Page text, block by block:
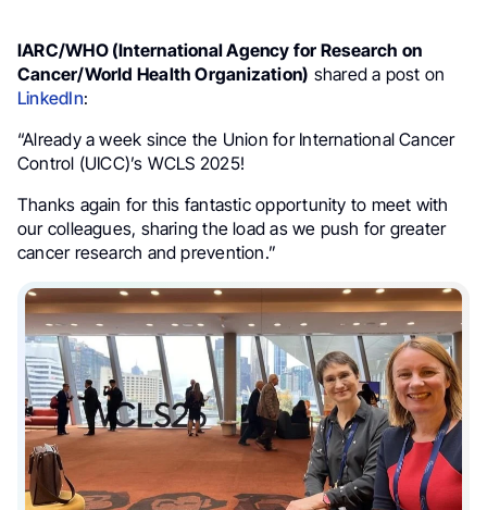
IARC/WHO (International Agency for Research on
Cancer/World Health Organization) shared a post on
LinkedIn:
“Already a week since the Union for International Cancer
Control (UICC)’s WCLS 2025!
Thanks again for this fantastic opportunity to meet with
our colleagues, sharing the load as we push for greater
cancer research and prevention.”